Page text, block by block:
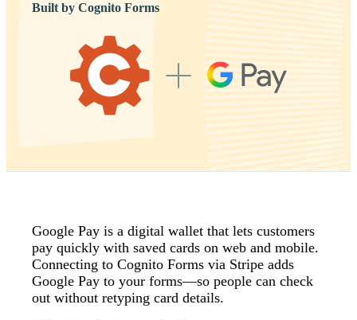
Built by Cognito Forms
Google Pay is a digital wallet that lets customers
pay quickly with saved cards on web and mobile.
Connecting to Cognito Forms via Stripe adds
Google Pay to your forms—so people can check
out without retyping card details.